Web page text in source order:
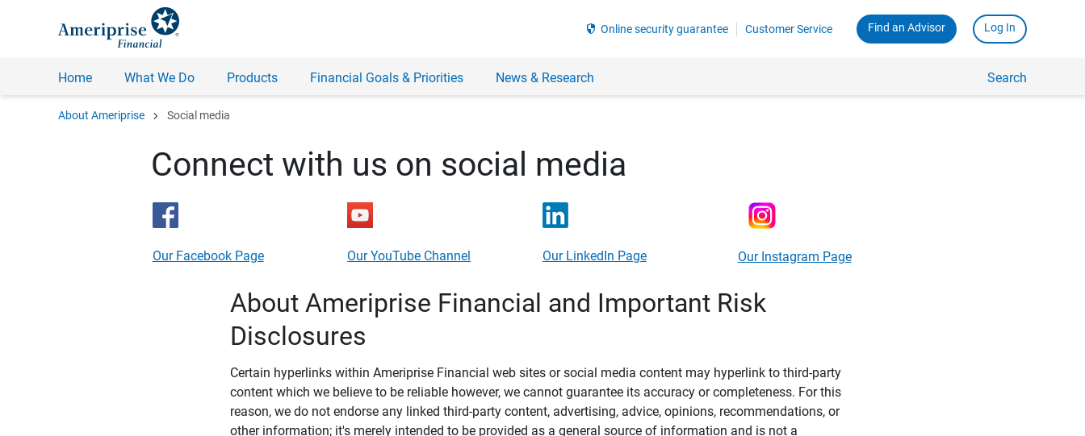
security Online security guarantee Customer Service Find an Advisor Log In
Home What We Do Products Financial Goals & Priorities News & Research Search
About Ameriprise chevron_right Social media
Connect with us on social media
Our Facebook Page Our YouTube Channel Our LinkedIn Page Our Instagram Page
About Ameriprise Financial and Important Risk
Disclosures
Certain hyperlinks within Ameriprise Financial web sites or social media content may hyperlink to third-party
content which we believe to be reliable however, we cannot guarantee its accuracy or completeness. For this
reason, we do not endorse any linked third-party content, advertising, advice, opinions, recommendations, or
other information; it's merely intended to be provided as a general source of information and is not a